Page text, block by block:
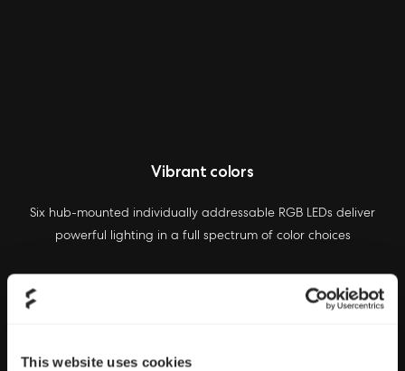
This website uses cookies
Vibrant colors
Six hub-mounted individually addressable RGB LEDs deliver
powerful lighting in a full spectrum of color choices